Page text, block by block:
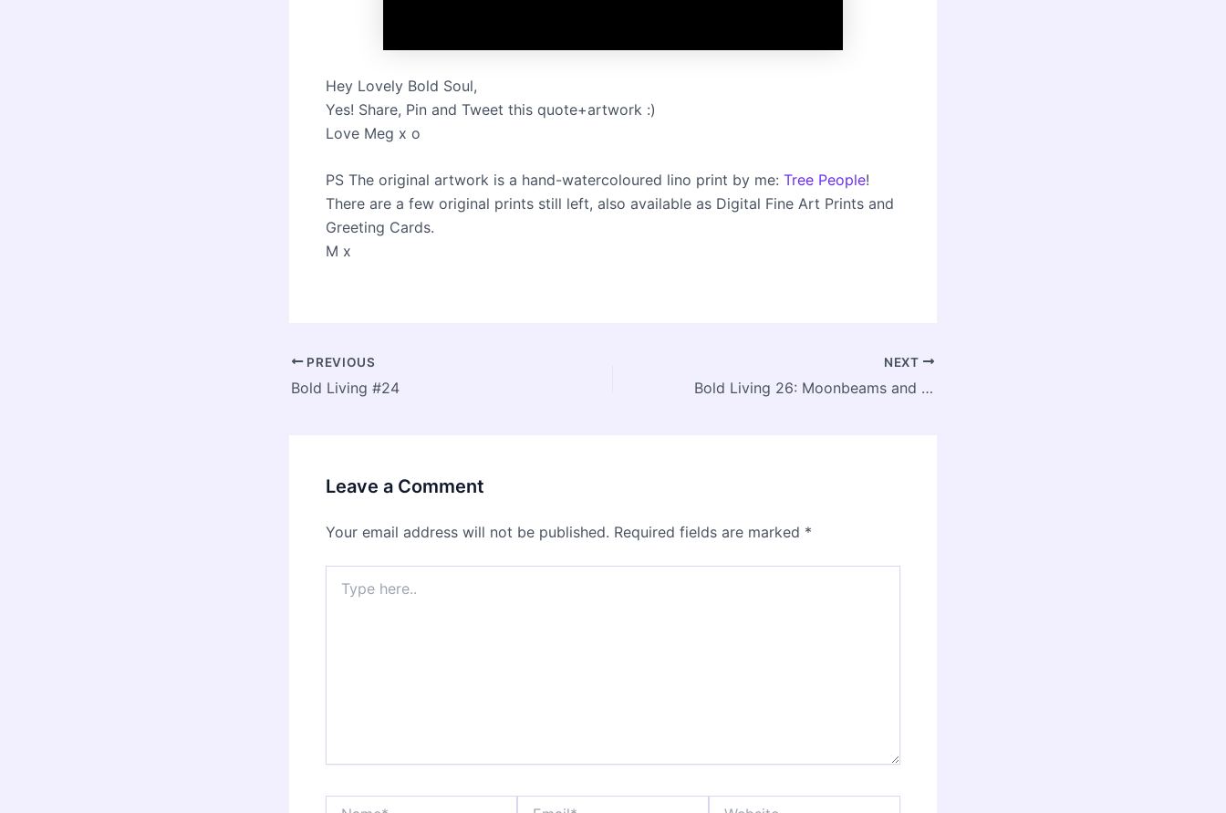
Hey Lovely Bold Soul,
Yes! Share, Pin and Tweet this quote+artwork :)
Love Meg x o
PS The original artwork is a hand-watercoloured lino print by me: Tree People!
There are a few original prints still left, also available as Digital Fine Art Prints and
Greeting Cards.
M x
Post
navigation
PREVIOUS
Bold Living #24
NEXT
Bold Living 26: Moonbeams and a Happier Life
Leave a Comment
Your email address will not be published. Required fields are marked *
here..